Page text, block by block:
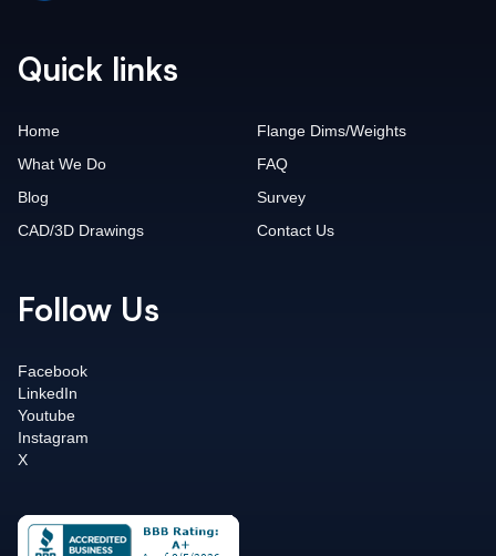
Quick links
Home
What We Do
Blog
CAD/3D Drawings
Flange Dims/Weights
FAQ
Survey
Contact Us
Follow Us
Facebook
LinkedIn
Youtube
Instagram
X